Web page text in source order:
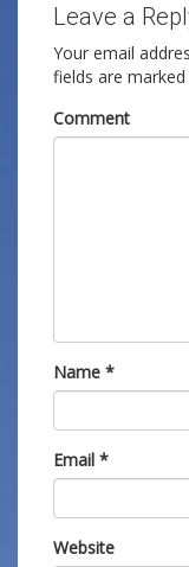
Leave a
Your email
fields are marked
Comment
Name *
Email *
Website